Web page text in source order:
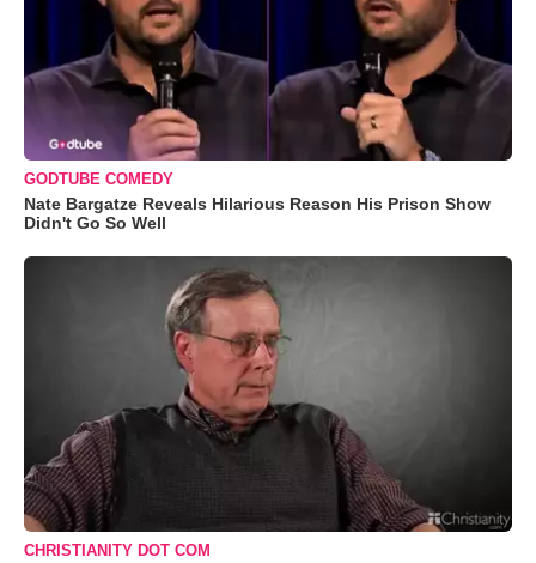
GODTUBE COMEDY
Nate Bargatze Reveals Hilarious Reason His Prison Show
Didn't Go So Well
CHRISTIANITY DOT COM